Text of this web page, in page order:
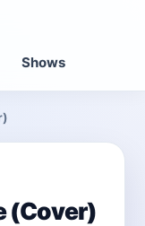
Shows
(Cover)